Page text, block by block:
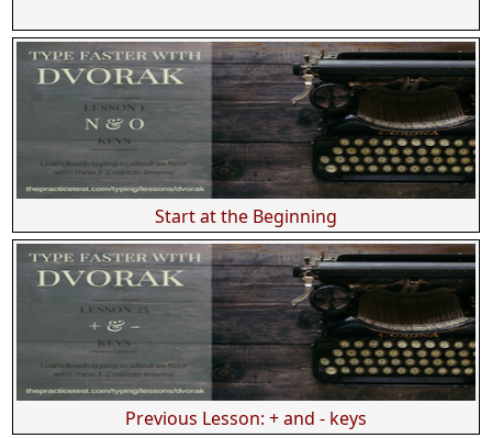
Start at the Beginning
Previous Lesson: + and - keys